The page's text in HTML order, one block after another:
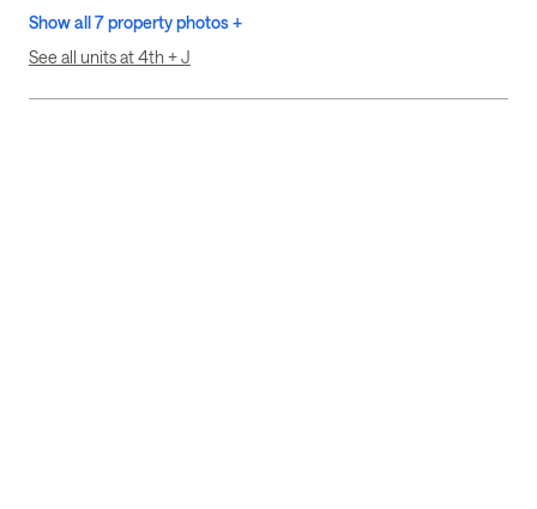
Show all 7 property photos +
See all units at 4th + J